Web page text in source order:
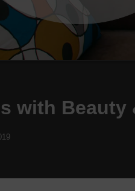
with Beauty